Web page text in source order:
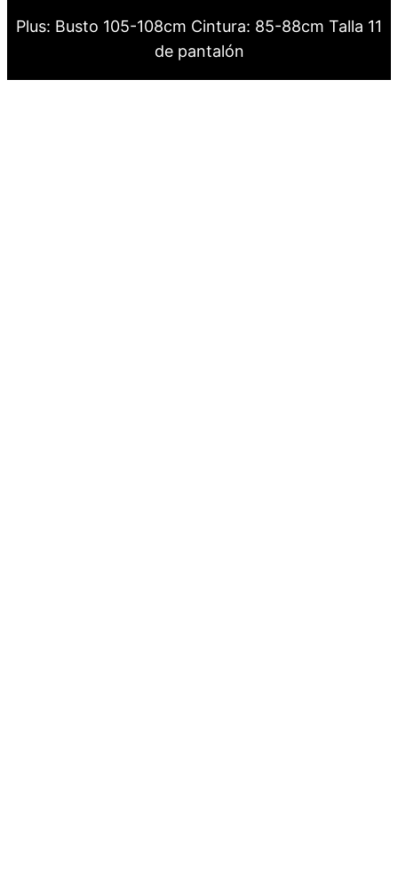
Plus: Busto 105-108cm Cintura: 85-88cm Talla 11
de pantalón